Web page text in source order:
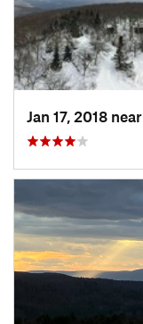
Jan 17, 2018 near